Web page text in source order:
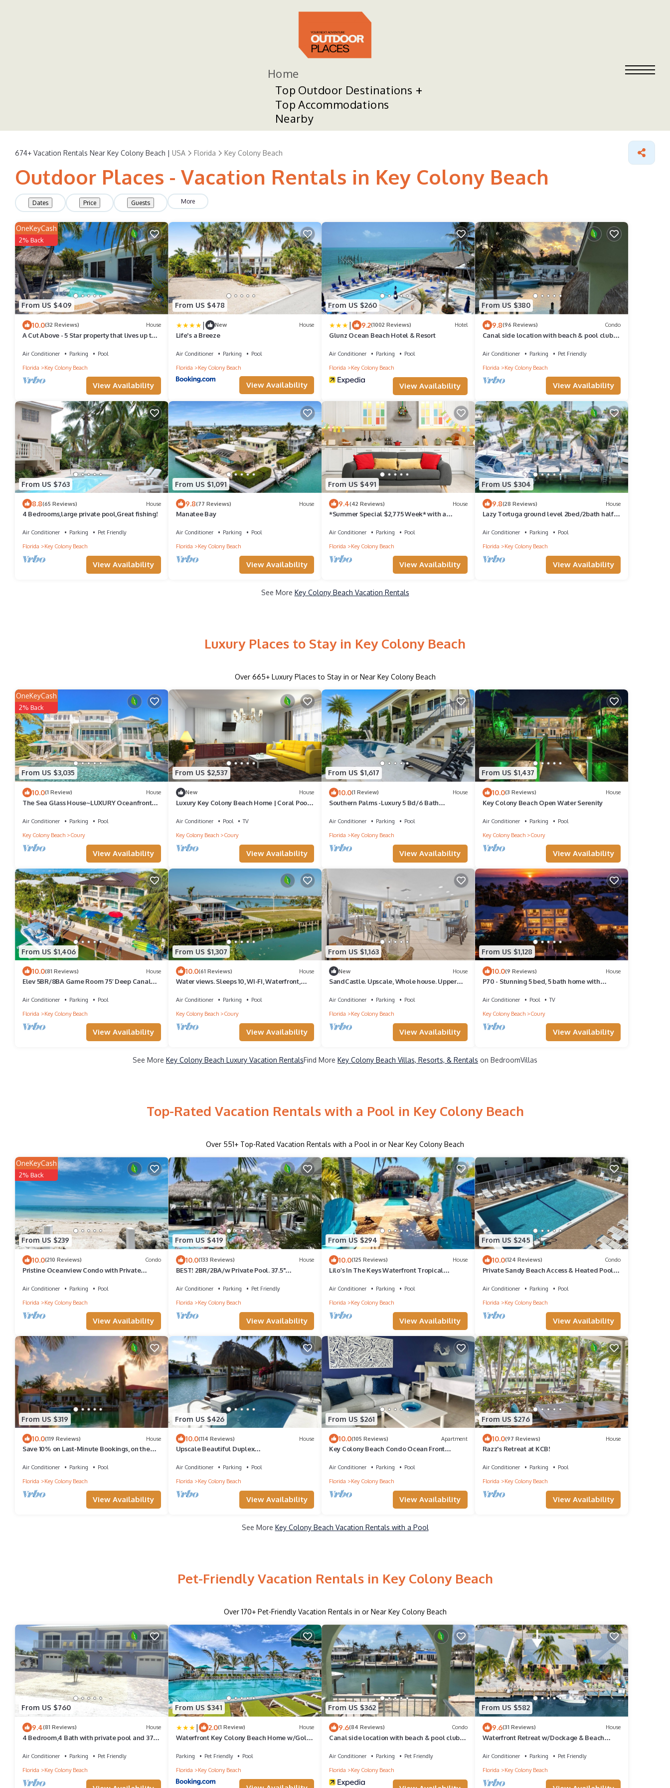
Home
Top Outdoor Destinations
Top Accommodations
Nearby
674+ Vacation Rentals Near Key Colony Beach | USA Florida Key Colony Beach
Outdoor Places - Vacation Rentals in Key Colony Beach
Dates Price Guests More
From US $409
OneKeyCash
2% Back
10.0(32 Reviews) House
A Cut Above - 5 Star property that lives up to
Air Conditioner Parking
Pool
Florida
Key Colony Beach
View Availability
From US $478
| New House
Life's a Breeze
Air Conditioner Parking
Pool
Florida
Key Colony Beach
View Availability
From US $260
| 9.2(1002 Reviews) Hotel
Glunz Ocean Beach Hotel & Resort
Air Conditioner Parking
Pool
Florida
Key Colony Beach
View Availability
From US $380
9.8(96 Reviews) Condo
Canal side location with beach & pool club
Air Conditioner Parking
Pet Friendly
Florida
Key Colony Beach
View Availability
From US $763
8.8(65 Reviews) House
4 Bedrooms,large private pool,Great fishing!
Air Conditioner Parking
Pet Friendly
Florida
Key Colony Beach
View Availability
From US $1,091
9.8(77 Reviews) House
Manatee Bay
Air Conditioner Parking
Pool
Florida
Key Colony Beach
View Availability
From US $491
9.4(42 Reviews) House
*Summer Special $2,775 Week* with a
Air Conditioner Parking
Pool
Florida
Key Colony Beach
View Availability
From US $304
9.8(28 Reviews) House
Lazy Tortuga ground level 2bed/2bath half
Air Conditioner Parking
Pool
Florida
Key Colony Beach
View Availability
See More Key Colony Beach Vacation Rentals
Luxury Places to Stay in Key Colony Beach
Over 665+ Luxury Places to Stay in or Near Key Colony Beach
From US $3,035
OneKeyCash
2% Back
10.0(1 Review) House
The Sea Glass House~LUXURY Oceanfront
FirePit Office More!
Air Conditioner Parking
Pool
Key Colony Beach
Coury
View Availability
From US $2,537
New House
Luxury Key Colony Beach Home | Coral Pool,
Air Conditioner Pool
TV
Key Colony Beach
Coury
View Availability
From US $1,617
10.0(1 Review) House
Southern Palms -Luxury 5 Bd/6 Bath
Colony Beach, private pool and hot tub, 32'
Access.Newer Construction. Ice Maker, All
Bedrooms with Ensuite Bathrooms, Stunning
Air Conditioner Parking
Pool
Florida
Key Colony Beach
View Availability
From US $1,437
10.0(3 Reviews) House
Key Colony Beach Open Water Serenity
Air Conditioner Parking
Pool
Key Colony Beach
Coury
View Availability
From US $1,406
10.0(81 Reviews) House
Elev 5BR/8BA Game Room 75’ Deep Canal
Air Conditioner Parking
Pool
Florida
Key Colony Beach
View Availability
From US $1,307
10.0(61 Reviews) House
Water views. Sleeps 10, WI-FI, Waterfront,
Air Conditioner Parking
Pool
Key Colony Beach
Coury
View Availability
From US $1,163
New House
SandCastle. Upscale, Whole house. Upper
Air Conditioner Parking
Pool
Florida
Key Colony Beach
View Availability
From US $1,128
10.0(9 Reviews) House
P70 - Stunning 5 bed, 5 bath home with
Colony!
Air Conditioner Pool
TV
Key Colony Beach
Coury
View Availability
See More Key Colony Beach Luxury Vacation RentalsFind More Key Colony Beach Villas, Resorts, & Rentals on BedroomVillas
Top-Rated Vacation Rentals with a Pool in Key Colony Beach
Over 551+ Top-Rated Vacation Rentals with a Pool in or Near Key Colony Beach
From US $239
OneKeyCash
2% Back
10.0(210 Reviews) Condo
Pristine Oceanview Condo with Private
Air Conditioner Parking
Pool
Florida
Key Colony Beach
View Availability
From US $419
10.0(133 Reviews) House
BEST! 2BR/2BA/w Private Pool. 37.5"
ST.
Air Conditioner Parking
Pet Friendly
Florida
Key Colony Beach
View Availability
From US $294
10.0(125 Reviews) House
Lilo’s In The Keys Waterfront Tropical
Air Conditioner Parking
Pool
Florida
Key Colony Beach
View Availability
From US $245
10.0(124 Reviews) Condo
Private Sandy Beach Access & Heated Pool ~
Air Conditioner Parking
Pool
Florida
Key Colony Beach
View Availability
From US $319
10.0(119 Reviews) House
Save 10% on Last-Minute Bookings, on the
Air Conditioner Parking
Pool
Florida
Key Colony Beach
View Availability
From US $426
10.0(114 Reviews) House
Upscale Beautiful Duplex
Air Conditioner Parking
Pool
Florida
Key Colony Beach
View Availability
From US $261
10.0(105 Reviews) Apartment
Key Colony Beach Condo Ocean Front
Air Conditioner Parking
Pool
Florida
Key Colony Beach
View Availability
From US $276
10.0(97 Reviews) House
Razz's Retreat at KCB!
Air Conditioner Parking
Pool
Florida
Key Colony Beach
View Availability
See More Key Colony Beach Vacation Rentals with a Pool
Pet-Friendly Vacation Rentals in Key Colony Beach
Over 170+ Pet-Friendly Vacation Rentals in or Near Key Colony Beach
From US $760
9.4(81 Reviews) House
4 Bedroom,4 Bath with private pool and 37
Air Conditioner Parking
Pet Friendly
Florida
Key Colony Beach
From US $341
| 2.0(1 Review) House
Waterfront Key Colony Beach Home w/Golf
Parking Pet Friendly
Pool
Florida
Key Colony Beach
From US $362
9.6(84 Reviews) Condo
Canal side location with beach & pool club
Air Conditioner Parking
Pet Friendly
Florida
Key Colony Beach
From US $582
9.6(31 Reviews) House
Waterfront Retreat w/Dockage & Beach
Air Conditioner Parking
Pet Friendly
Florida
Key Colony Beach